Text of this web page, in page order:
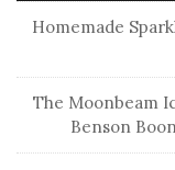
Homemade
The Moonbeam
Benson